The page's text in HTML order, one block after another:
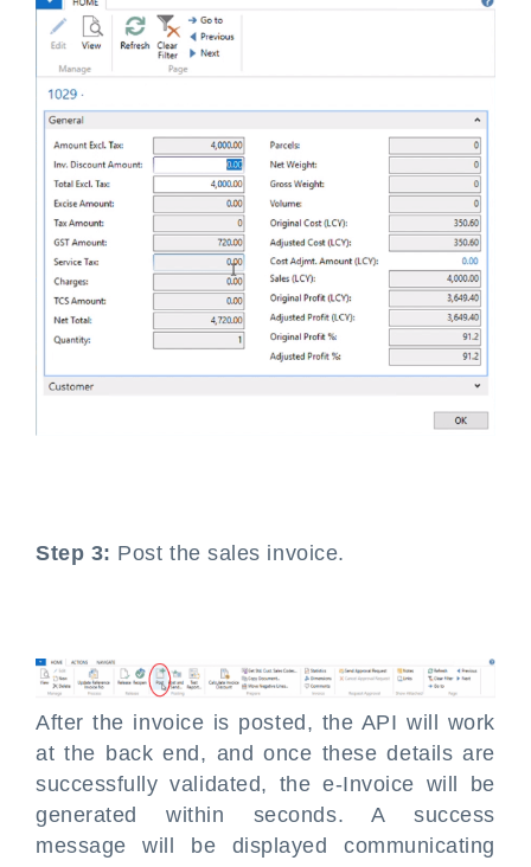
Step 3: Post the sales invoice.
After the invoice is posted, the API will work
at the back end, and once these details are
successfully validated, the e-Invoice will be
generated within seconds. A success
message will be displayed communicating